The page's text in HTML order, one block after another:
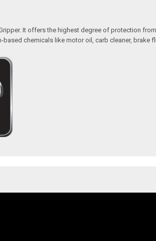
It offers the highest degree of protection
chemicals like motor oil, carb cleaner,